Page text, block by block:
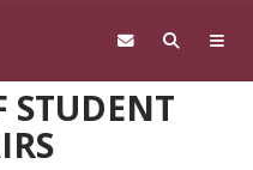
STUDENT